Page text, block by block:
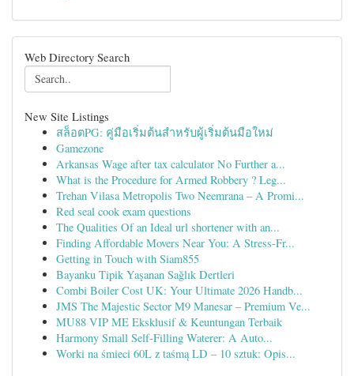
Web Directory Search
New Site Listings
สล็อตPG: คู่มือเริ่มต้นสำหรับผู้เริ่มต้นมือใหม่
Gamezone
Arkansas Wage after tax calculator No Further a...
What is the Procedure for Armed Robbery ? Leg...
Trehan Vilasa Metropolis Two Neemrana – A Promi...
Red seal cook exam questions
The Qualities Of an Ideal url shortener with an...
Finding Affordable Movers Near You: A Stress-Fr...
Getting in Touch with Siam855
Bayanku Tipik Yaşanan Sağlık Dertleri
Combi Boiler Cost UK: Your Ultimate 2026 Handb...
JMS The Majestic Sector M9 Manesar – Premium Ve...
MU88 VIP ME Eksklusif & Keuntungan Terbaik
Harmony Small Self-Filling Waterer: A Auto...
Worki na śmieci 60L z taśmą LD – 10 sztuk: Opis...